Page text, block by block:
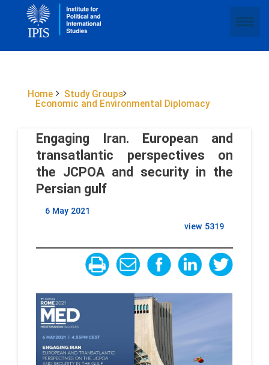
Home Study Groups
Economic and Environmental Diplomacy
Engaging Iran. European and
transatlantic perspectives on
the JCPOA and security in the
Persian gulf
6 May 2021
view 5319